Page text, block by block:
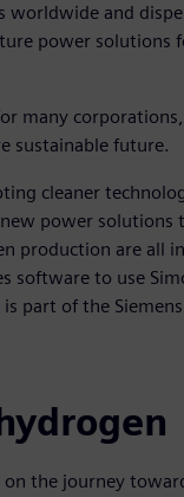
worldwide and
power solutions
many
sustainable future.
cleaner
power solutions
production are all
software to use
part of the
the journey